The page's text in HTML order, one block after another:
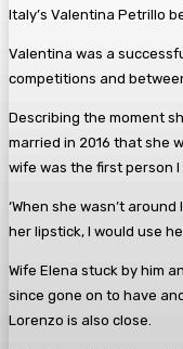
Italy’s Valentina Petrillo
Valentina was a
competitions and
Describing the moment
married in 2016 that she
wife was the first person I
‘When she wasn’t
her lipstick, I would use
Wife Elena stuck by him
since gone on to have
Lorenzo is also close.